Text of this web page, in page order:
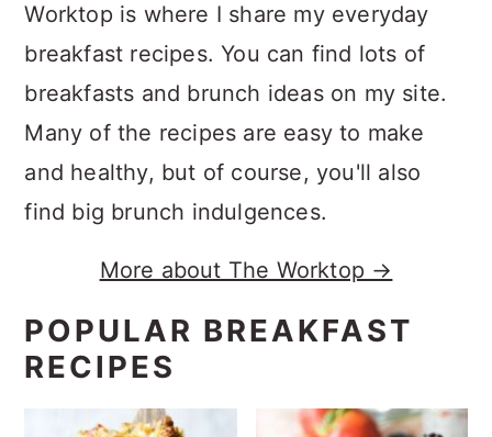
Worktop is where I share my everyday
breakfast recipes. You can find lots of
breakfasts and brunch ideas on my site.
Many of the recipes are easy to make
and healthy, but of course, you'll also
find big brunch indulgences.
More about The Worktop →
POPULAR BREAKFAST
RECIPES